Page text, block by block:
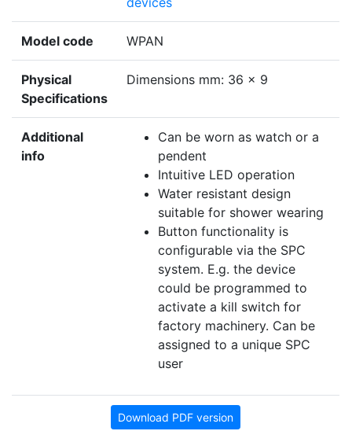
Model code WPAN
Physical
Specifications
Dimensions mm: 36 x 9
Additional
info
Can be worn as watch or a
pendent
Intuitive LED operation
Water resistant design
suitable for shower wearing
Button functionality is
configurable via the SPC
system. E.g. the device
could be programmed to
activate a kill switch for
factory machinery. Can be
assigned to a unique SPC
user
Download PDF version